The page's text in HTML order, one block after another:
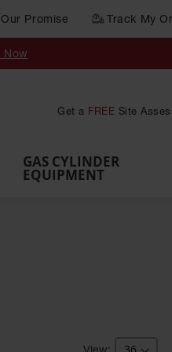
Our Promise Track My
Now
Get a FREE Site
GAS CYLINDER
EQUIPMENT